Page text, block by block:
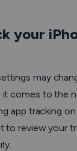
your
may
comes to the
app tracking
to review your